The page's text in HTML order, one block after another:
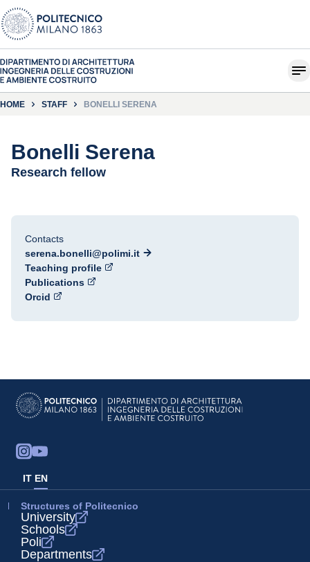
HOME STAFF BONELLI SERENA
Bonelli Serena
Research fellow
Contacts
serena.bonelli@polimi.it
Teaching profile
Publications
Orcid
IT EN
Structures of Politecnico
University
Schools
Poli
Departments